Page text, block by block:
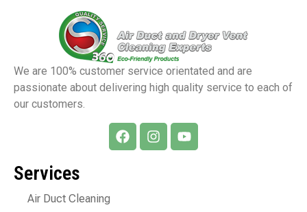
We are 100% customer service orientated and are
passionate about delivering high quality service to each of
our customers.
Services
Air Duct Cleaning